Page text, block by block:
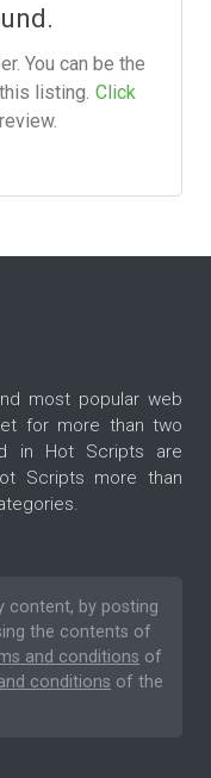
You can be the
listing. Click
most popular web
for more than two
in Hot Scripts are
Scripts more than
content, by posting
the contents of
and conditions of
conditions of the